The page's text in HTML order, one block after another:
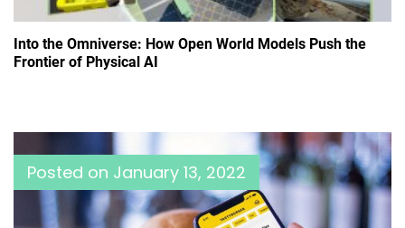
Into the Omniverse: How Open World Models Push the
Frontier of Physical AI
Posted on January 13, 2022